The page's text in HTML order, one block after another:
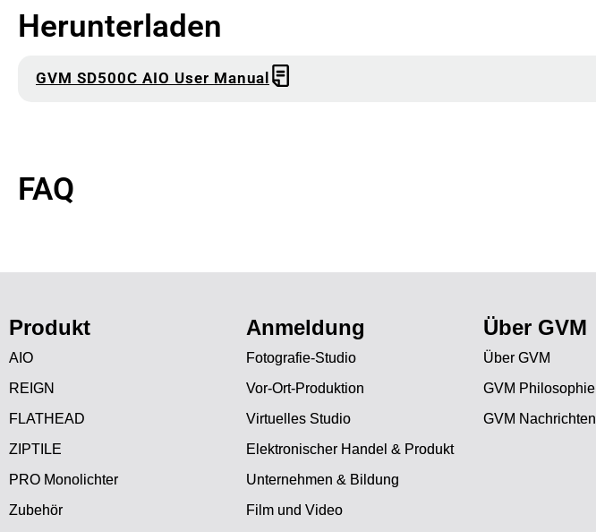
Herunterladen
GVM SD500C AIO User Manual
FAQ
Produkt
AIO
REIGN
FLATHEAD
ZIPTILE
PRO Monolichter
Zubehör
Anmeldung
Fotografie-Studio
Vor-Ort-Produktion
Virtuelles Studio
Elektronischer Handel & Produkt
Unternehmen & Bildung
Film und Video
Über GVM
Über GVM
GVM Philosophie
GVM Nachrichten